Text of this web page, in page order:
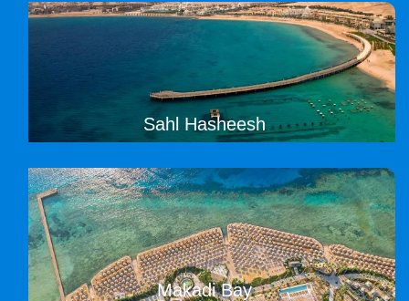
Sahl Hasheesh
Makadi Bay